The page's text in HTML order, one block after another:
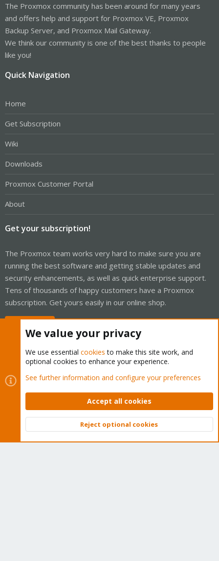
The Proxmox community has been around for many years
and offers help and support for Proxmox VE, Proxmox
Backup Server, and Proxmox Mail Gateway.
We think our community is one of the best thanks to people
like you!
Quick Navigation
Home
Get Subscription
Wiki
Downloads
Proxmox Customer Portal
About
Get your subscription!
The Proxmox team works very hard to make sure you are
running the best software and getting stable updates and
security enhancements, as well as quick enterprise support.
Tens of thousands of happy customers have a Proxmox
subscription. Get yours easily in our online shop.
Cookies
Proxmox Support Forum - Light Mode
Contact us
Terms and rules Privacy policy Help Home
Community platform by XenForo © 2010-2026 XenForo Ltd.
Top
We value your privacy
We use essential cookies to make this site work, and
optional cookies to enhance your experience.
See further information and configure your preferences
Accept all cookies
Reject optional cookies